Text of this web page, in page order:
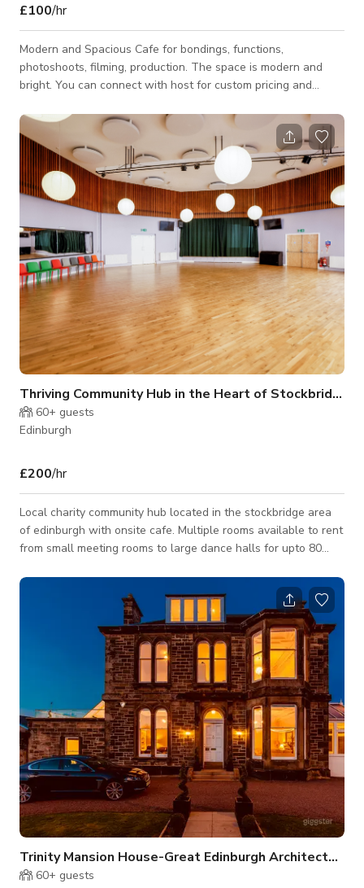
£100/hr
Modern and Spacious Cafe for bondings, functions,
photoshoots, filming, production. The space is modern and
bright. You can connect with host for custom pricing and
Thriving Community Hub in the Heart of Stockbridge
60+ guests
Edinburgh
£200/hr
Local charity community hub located in the stockbridge area
of edinburgh with onsite cafe. Multiple rooms available to rent
from small meeting rooms to large dance halls for upto 80
custom pricing and availability.
Trinity Mansion House-Great Edinburgh Architecture
60+ guests